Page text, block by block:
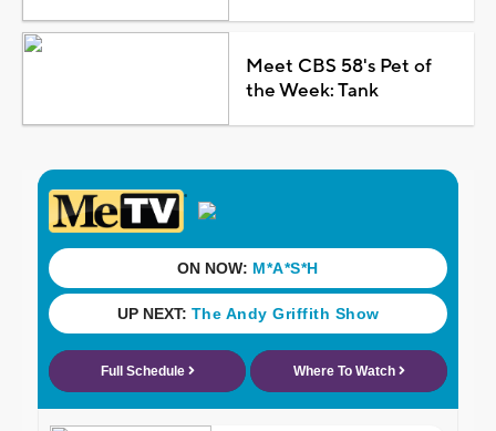
Meet CBS 58's Pet of
the Week: Tank